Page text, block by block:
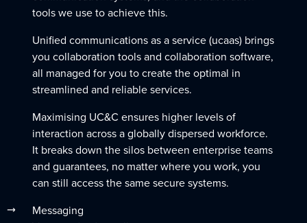
tools we use to achieve this.
Unified communications as a service (ucaas) brings
you collaboration tools and collaboration software,
all managed for you to create the optimal in
streamlined and reliable services.
Maximising UC&C ensures higher levels of
interaction across a globally dispersed workforce.
It breaks down the silos between enterprise teams
and guarantees, no matter where you work, you
can still access the same secure systems.
Messaging